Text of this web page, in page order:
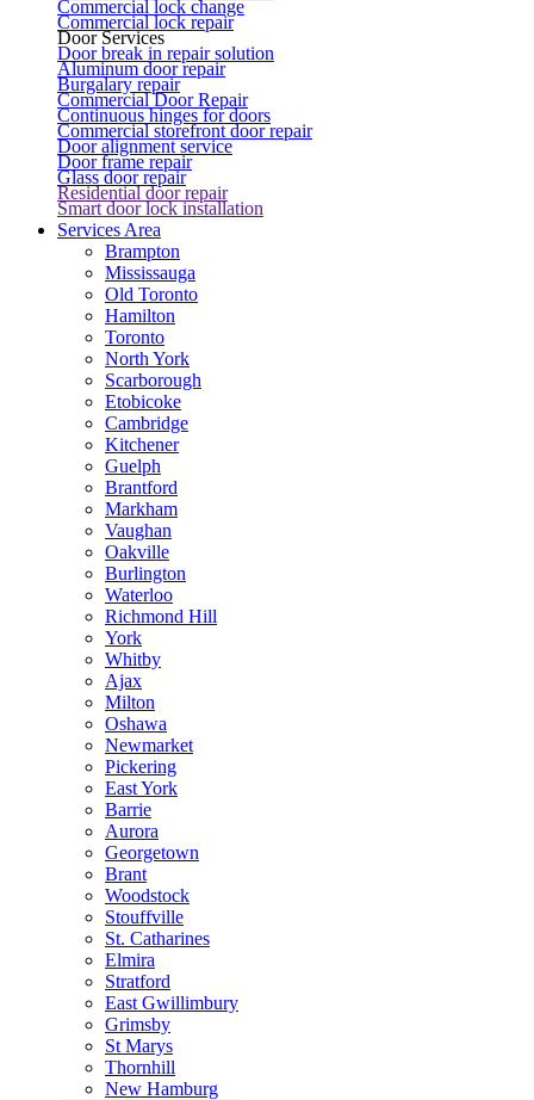
Commercial lock change
Commercial lock repair
Door Services
Door break in repair solution
Aluminum door repair
Burgalary repair
Commercial Door Repair
Continuous hinges for doors
Commercial storefront door repair
Door alignment service
Door frame repair
Glass door repair
Residential door repair
Smart door lock installation
Services Area
Brampton
Mississauga
Old Toronto
Hamilton
Toronto
North York
Scarborough
Etobicoke
Cambridge
Kitchener
Guelph
Brantford
Markham
Vaughan
Oakville
Burlington
Waterloo
Richmond Hill
York
Whitby
Ajax
Milton
Oshawa
Newmarket
Pickering
East York
Barrie
Aurora
Georgetown
Brant
Woodstock
Stouffville
St. Catharines
Elmira
Stratford
East Gwillimbury
Grimsby
St Marys
Thornhill
New Hamburg